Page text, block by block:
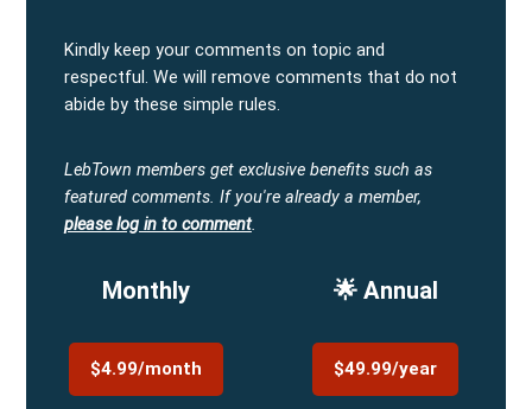
Kindly keep your comments on topic and
respectful. We will remove comments that do not
abide by these simple rules.
LebTown members get exclusive benefits such as
featured comments. If you're already a member,
please log in to comment.
Monthly
$4.99/month
🌟 Annual
$49.99/year